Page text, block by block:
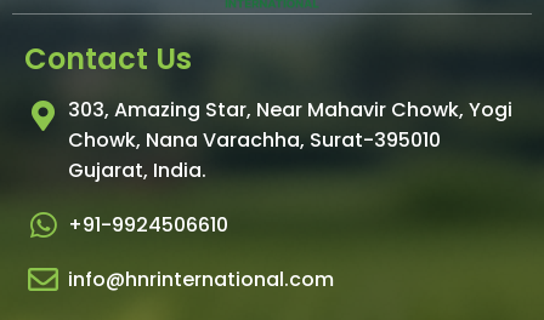
Contact Us
303, Amazing Star, Near Mahavir Chowk, Yogi
Chowk, Nana Varachha, Surat-395010
Gujarat, India.
+91-9924506610
info@hnrinternational.com